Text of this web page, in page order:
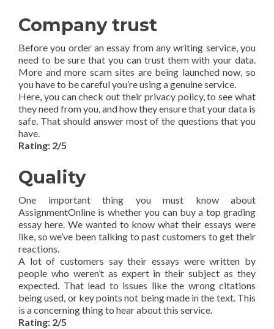
Company trust
Before you order an essay from any writing service, you
need to be sure that you can trust them with your data.
More and more scam sites are being launched now, so
you have to be careful you’re using a genuine service.
Here, you can check out their privacy policy, to see what
they need from you, and how they ensure that your data is
safe. That should answer most of the questions that you
have.
Rating: 2/5
Quality
One important thing you must know about
AssignmentOnline is whether you can buy a top grading
essay here. We wanted to know what their essays were
like, so we’ve been talking to past customers to get their
reactions.
A lot of customers say their essays were written by
people who weren’t as expert in their subject as they
expected. That lead to issues like the wrong citations
being used, or key points not being made in the text. This
is a concerning thing to hear about this service.
Rating: 2/5